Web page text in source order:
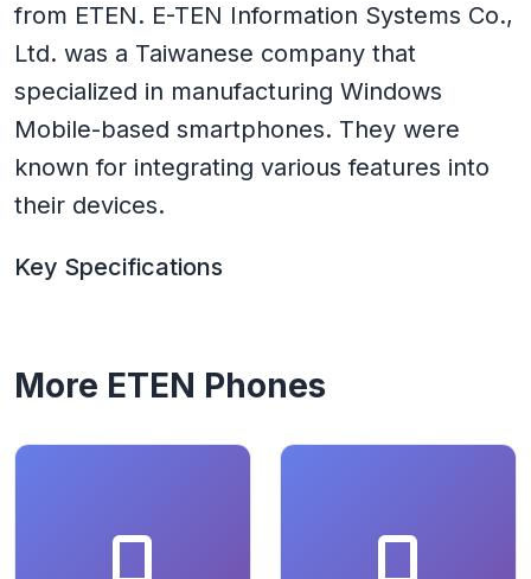
from ETEN. E-TEN Information Systems Co.,
Ltd. was a Taiwanese company that
specialized in manufacturing Windows
Mobile-based smartphones. They were
known for integrating various features into
their devices.
Key Specifications
More ETEN Phones